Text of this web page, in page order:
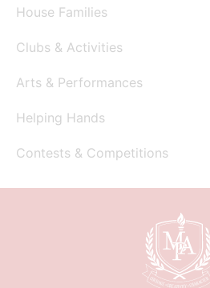
House Families
Clubs & Activities
Arts & Performances
Helping Hands
Contests & Competitions